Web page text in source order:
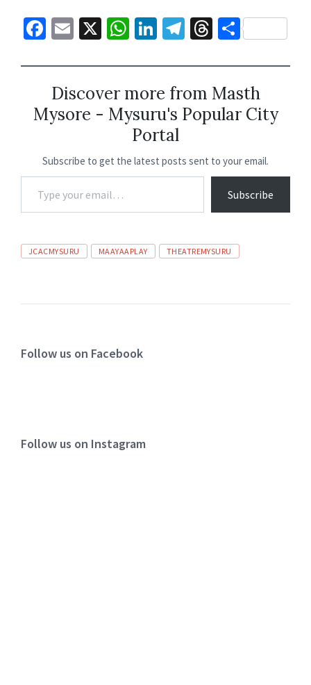
Fa
b
o
o
E
ai
l
X
W
at
sA
p
p
Li
ke
dI
n
Te
gr
a
m
T
ea
ds
S
ar
e
Discover more from Masth
Mysore - Mysuru's Popular City
Portal
Subscribe to get the latest posts sent to your email.
Subscribe
JCACMYSURU MAAYAAPLAY THEATREMYSURU
Follow us on Facebook
Follow us on Instagram